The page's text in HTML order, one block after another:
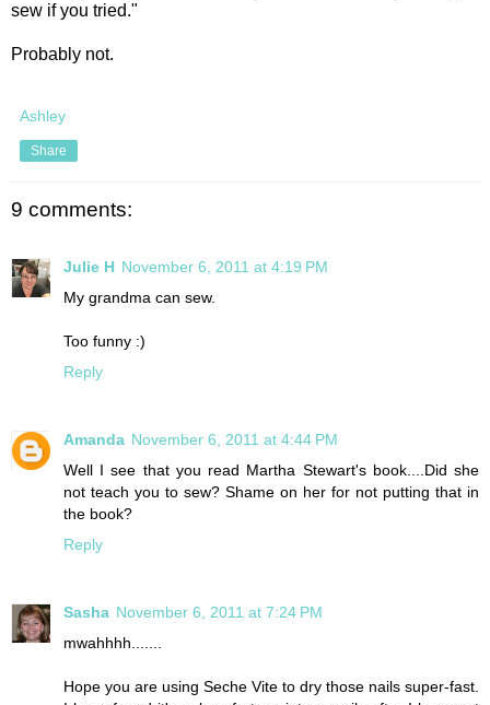
sew if you tried."
Probably not.
Ashley
Share
9 comments:
Julie H November 6, 2011 at 4:19 PM
My grandma can sew.
Too funny :)
Reply
Amanda November 6, 2011 at 4:44 PM
Well I see that you read Martha Stewart's book....Did she
not teach you to sew? Shame on her for not putting that in
the book?
Reply
Sasha November 6, 2011 at 7:24 PM
mwahhhh.......
Hope you are using Seche Vite to dry those nails super-fast.